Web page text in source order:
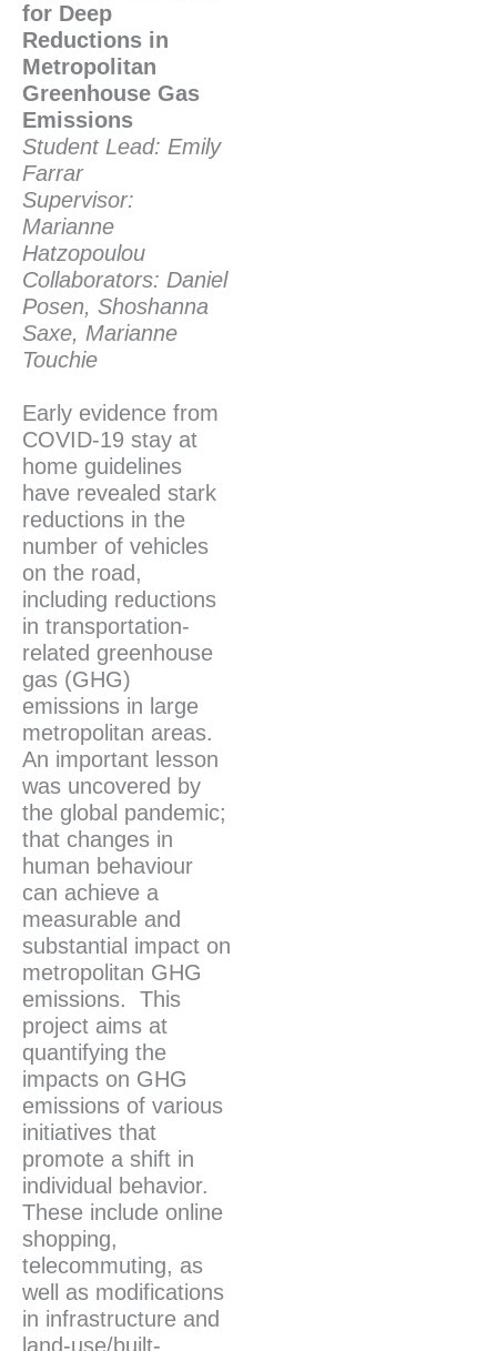
for Deep
Reductions in
Metropolitan
Greenhouse Gas
Emissions
Student Lead: Emily
Farrar
Supervisor:
Marianne
Hatzopoulou
Collaborators: Daniel
Posen, Shoshanna
Saxe, Marianne
Touchie
Early evidence from
COVID-19 stay at
home guidelines
have revealed stark
reductions in the
number of vehicles
on the road,
including reductions
in transportation-
related greenhouse
gas (GHG)
emissions in large
metropolitan areas.
An important lesson
was uncovered by
the global pandemic;
that changes in
human behaviour
can achieve a
measurable and
substantial impact on
metropolitan GHG
emissions. This
project aims at
quantifying the
impacts on GHG
emissions of various
initiatives that
promote a shift in
individual behavior.
These include online
shopping,
telecommuting, as
well as modifications
in infrastructure and
land-use/built-